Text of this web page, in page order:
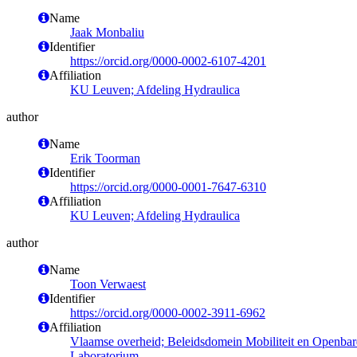
Name
Jaak Monbaliu
Identifier
https://orcid.org/0000-0002-6107-4201
Affiliation
KU Leuven; Afdeling Hydraulica
author
Name
Erik Toorman
Identifier
https://orcid.org/0000-0001-7647-6310
Affiliation
KU Leuven; Afdeling Hydraulica
author
Name
Toon Verwaest
Identifier
https://orcid.org/0000-0002-3911-6962
Affiliation
Vlaamse overheid; Beleidsdomein Mobiliteit en